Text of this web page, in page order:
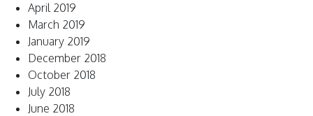
April 2019
March 2019
January 2019
December 2018
October 2018
July 2018
June 2018